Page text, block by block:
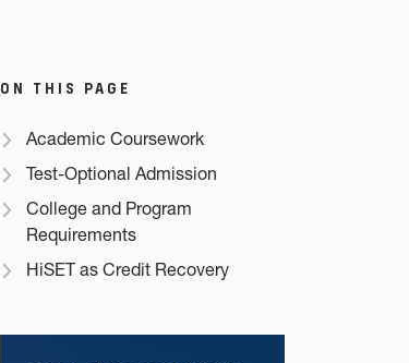
ON THIS PAGE
Academic Coursework
Test-Optional Admission
College and Program
Requirements
HiSET as Credit Recovery